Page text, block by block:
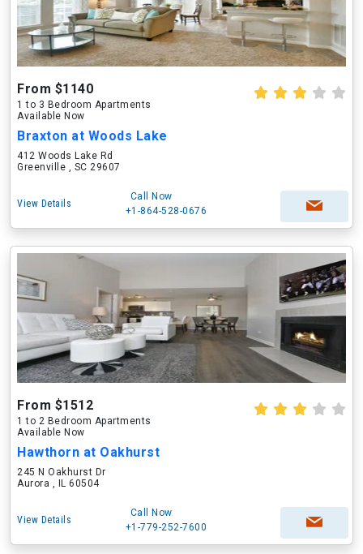
From $1140
1 to 3 Bedroom Apartments
Available Now
Braxton at Woods Lake
412 Woods Lake Rd
Greenville , SC 29607
View Details
Call Now
+1-864-528-0676
From $1512
1 to 2 Bedroom Apartments
Available Now
Hawthorn at Oakhurst
245 N Oakhurst Dr
Aurora , IL 60504
View Details
Call Now
+1-779-252-7600